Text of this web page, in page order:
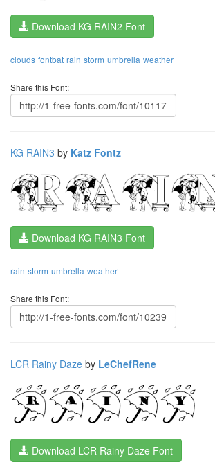
Download KG RAIN2 Font
clouds fontbat rain storm umbrella weather
Share this Font:
KG RAIN3 by Katz Fontz
Download KG RAIN3 Font
rain storm umbrella weather
Share this Font:
LCR Rainy Daze by LeChefRene
Download LCR Rainy Daze Font